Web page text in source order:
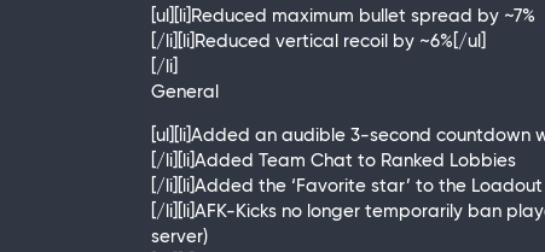
[ul][li]Reduced maximum bullet spread by ~7%
[/li][li]Reduced vertical recoil by ~6%[/ul]
[/li]
General
[ul][li]Added an audible 3-second
[/li][li]Added Team Chat to Ranked Lobbies
[/li][li]Added the ‘Favorite star’ to the
[/li][li]AFK-Kicks no longer temporarily ban
server)